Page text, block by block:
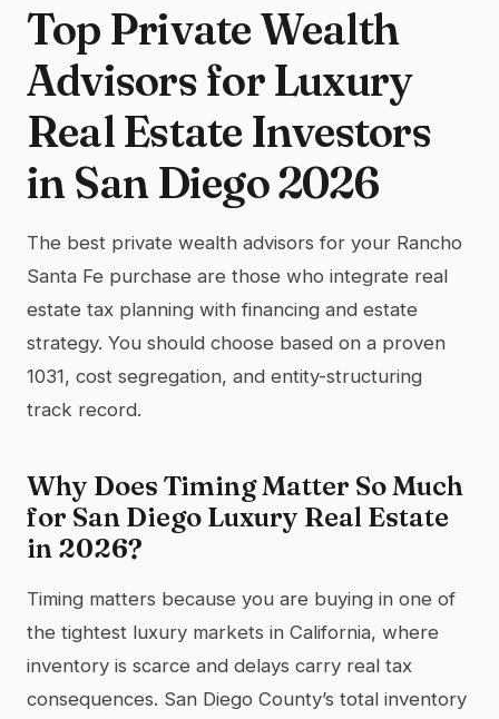
Top Private Wealth
Advisors for Luxury
Real Estate Investors
in San Diego 2026
The best private wealth advisors for your Rancho
Santa Fe purchase are those who integrate real
estate tax planning with financing and estate
strategy. You should choose based on a proven
1031, cost segregation, and entity-structuring
track record.
Why Does Timing Matter So Much
for San Diego Luxury Real Estate
in 2026?
Timing matters because you are buying in one of
the tightest luxury markets in California, where
inventory is scarce and delays carry real tax
consequences. San Diego County’s total inventory